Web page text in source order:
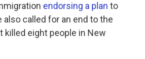
endorsing a plan to
called for an end to the
eight people in New